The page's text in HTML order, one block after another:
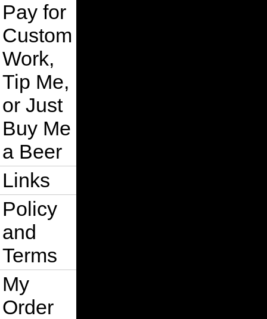
Pay for
Custom
Work,
Tip Me,
or Just
Buy Me
a Beer
Links
Policy
and
Terms
My
Order